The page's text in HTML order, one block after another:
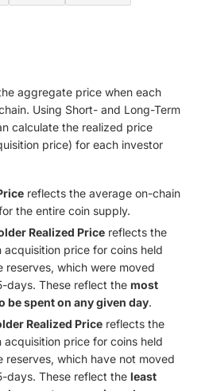
aggregate price when each
Using Short- and Long-Term
calculate the realized price
price) for each investor
reflects the average on-chain
the entire coin supply.
Realized Price reflects the
acquisition price for coins held
reserves, which were moved
days. These reflect the most
be spent on any given day.
Realized Price reflects the
acquisition price for coins held
reserves, which have not moved
days. These reflect the least